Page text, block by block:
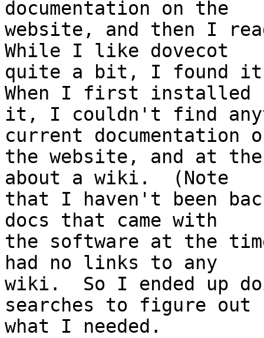
documentation on the
website, and then I
While I like dovecot
quite a bit, I found it
When I first installed
it, I couldn't find
current documentation
the website, and at
about a wiki.  (Note
that I haven't been
docs that came with
the software at the
had no links to any
wiki.  So I ended up
searches to figure out
what I needed.